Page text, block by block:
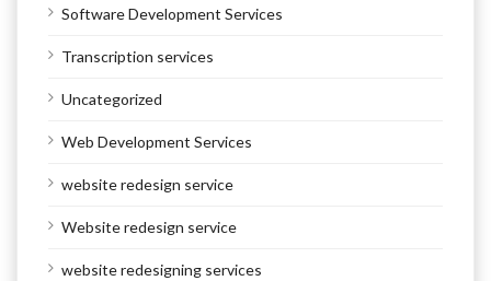
Software Development Services
Transcription services
Uncategorized
Web Development Services
website redesign service
Website redesign service
website redesigning services